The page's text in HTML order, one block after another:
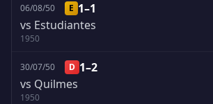
06/08/50 E 1–1
vs Estudiantes
1950
30/07/50 D 1–2
vs Quilmes
1950